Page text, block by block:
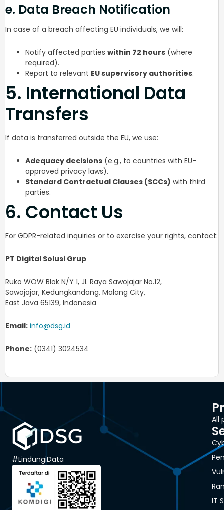
e. Data Breach Notification
In case of a breach affecting EU individuals, we will:
Notify affected parties within 72 hours (where
required).
Report to relevant EU supervisory authorities.
5. International Data
Transfers
If data is transferred outside the EU, we use:
Adequacy decisions (e.g., to countries with EU-
approved privacy laws).
Standard Contractual Clauses (SCCs) with third
parties.
6. Contact Us
For GDPR-related inquiries or to exercise your rights, contact:
PT Digital Solusi Grup
Ruko WOW Blok N/Y 1, Jl. Raya Sawojajar No.12,
Sawojajar, Kedungkandang, Malang City,
East Java 65139, Indonesia
Email: info@dsg.id
Phone: (0341) 3024534
#LindungiData
All
IT